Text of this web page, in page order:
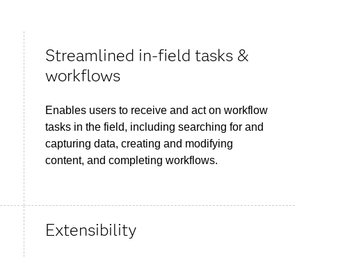
Streamlined in-field tasks &
workflows
Enables users to receive and act on workflow
tasks in the field, including searching for and
capturing data, creating and modifying
content, and completing workflows.
Extensibility